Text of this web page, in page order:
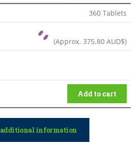
360 Tablets
(Approx. 375.80 AUD$)
Add to cart
additional information